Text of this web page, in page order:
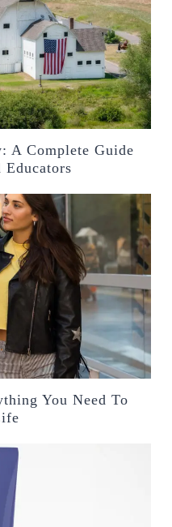
A Complete Guide
Educators
You Need To